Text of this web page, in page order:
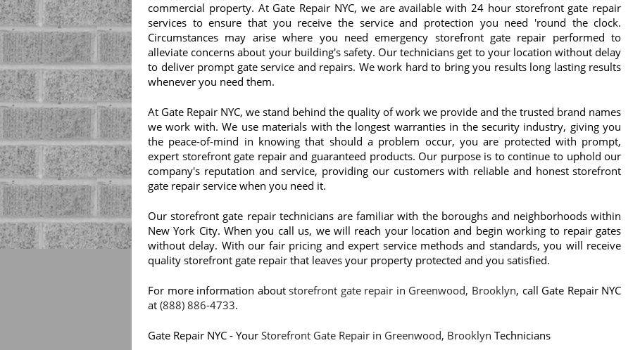
commercial property. At Gate Repair NYC, we are available with 24 hour storefront gate repair
services to ensure that you receive the service and protection you need 'round the clock.
Circumstances may arise where you need emergency storefront gate repair performed to
alleviate concerns about your building's safety. Our technicians get to your location without delay
to deliver prompt gate service and repairs. We work hard to bring you results long lasting results
whenever you need them.
At Gate Repair NYC, we stand behind the quality of work we provide and the trusted brand names
we work with. We use materials with the longest warranties in the security industry, giving you
the peace-of-mind in knowing that should a problem occur, you are protected with prompt,
expert storefront gate repair and guaranteed products. Our purpose is to continue to uphold our
company's reputation and service, providing our customers with reliable and honest storefront
gate repair service when you need it.
Our storefront gate repair technicians are familiar with the boroughs and neighborhoods within
New York City. When you call us, we will reach your location and begin working to repair gates
without delay. With our fair pricing and expert service methods and standards, you will receive
quality storefront gate repair that leaves your property protected and you satisfied.
For more information aboutstorefront gate repair in Greenwood, Brooklyn, call Gate Repair NYC
at (888) 886-4733.
Gate Repair NYC - Your Storefront Gate Repair in Greenwood, Brooklyn Technicians